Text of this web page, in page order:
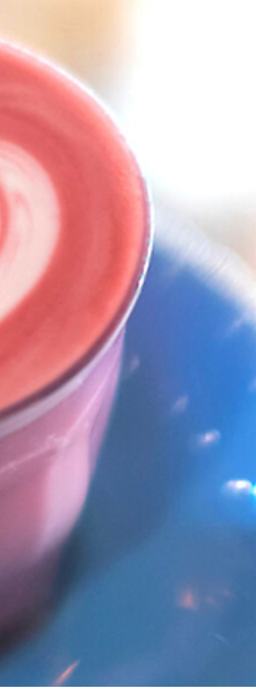
Specialty Coffee Association 2026
Award winners—Coffee Circle and Bean
—marks a decisive shift in how the industry
defines impact: not in promises, but in
measurable redistribution, structural
and long-term resilience . The Structural
Paradox of Coffee Coffee